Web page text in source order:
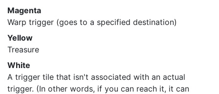
Magenta
Warp trigger (goes to a specified destination)
Yellow
Treasure
White
A trigger tile that isn't associated with an actual
trigger. (In other words, if you can reach it, it can